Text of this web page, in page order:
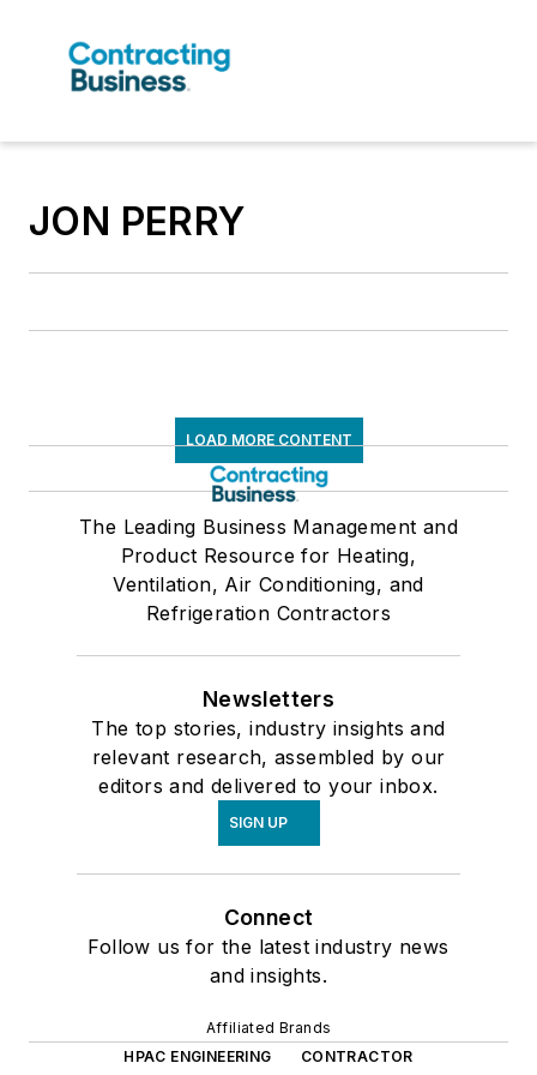
JON PERRY
LOAD MORE CONTENT
The Leading Business Management and
Product Resource for Heating,
Ventilation, Air Conditioning, and
Refrigeration Contractors
Newsletters
The top stories, industry insights and
relevant research, assembled by our
editors and delivered to your inbox.
SIGN UP
Connect
Follow us for the latest industry news
and insights.
Affiliated Brands
HPAC ENGINEERING
CONTRACTOR